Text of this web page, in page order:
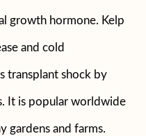
growth hormone. Kelp
and cold
transplant shock by
It is popular worldwide
gardens and farms.